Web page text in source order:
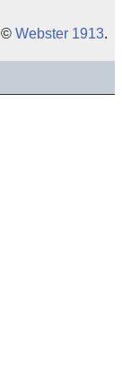
© Webster 1913.